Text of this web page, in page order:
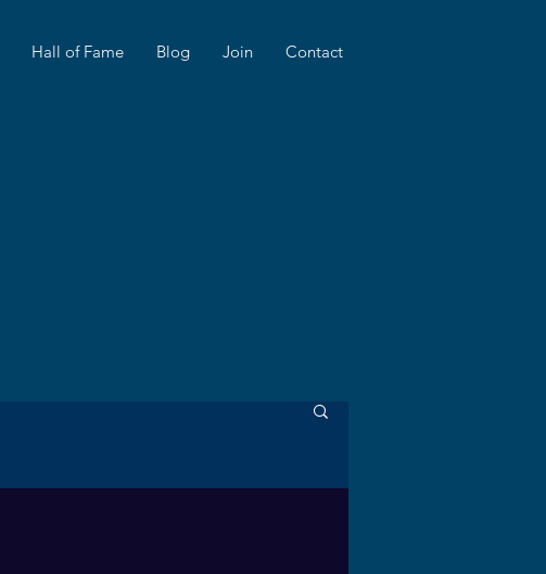
Hall of Fame Blog Join Contact